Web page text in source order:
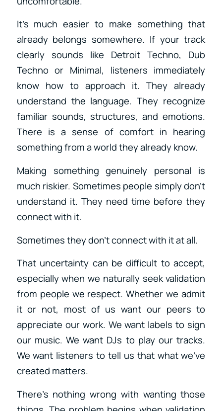
It’s much easier to make something that
already belongs somewhere. If your track
clearly sounds like Detroit Techno, Dub
Techno or Minimal, listeners immediately
know how to approach it. They already
understand the language. They recognize
familiar sounds, structures, and emotions.
There is a sense of comfort in hearing
something from a world they already know.
Making something genuinely personal is
much riskier. Sometimes people simply don’t
understand it. They need time before they
connect with it.
Sometimes they don’t connect with it at all.
That uncertainty can be difficult to accept,
especially when we naturally seek validation
from people we respect. Whether we admit
it or not, most of us want our peers to
appreciate our work. We want labels to sign
our music. We want DJs to play our tracks.
We want listeners to tell us that what we’ve
created matters.
There’s nothing wrong with wanting those